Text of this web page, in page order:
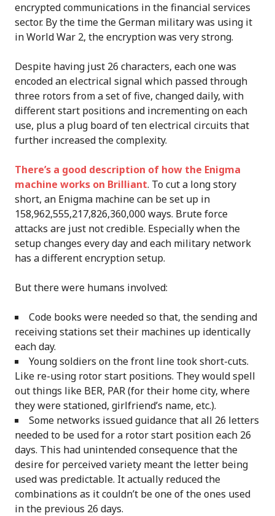
encrypted communications in the financial services
sector. By the time the German military was using it
in World War 2, the encryption was very strong.
Despite having just 26 characters, each one was
encoded an electrical signal which passed through
three rotors from a set of five, changed daily, with
different start positions and incrementing on each
use, plus a plug board of ten electrical circuits that
further increased the complexity.
There’s a good description of how the Enigma
machine works on Brilliant. To cut a long story
short, an Enigma machine can be set up in
158,962,555,217,826,360,000 ways. Brute force
attacks are just not credible. Especially when the
setup changes every day and each military network
has a different encryption setup.
But there were humans involved:
Code books were needed so that, the sending and
receiving stations set their machines up identically
each day.
Young soldiers on the front line took short-cuts.
Like re-using rotor start positions. They would spell
out things like BER, PAR (for their home city, where
they were stationed, girlfriend’s name, etc.).
Some networks issued guidance that all 26 letters
needed to be used for a rotor start position each 26
days. This had unintended consequence that the
desire for perceived variety meant the letter being
used was predictable. It actually reduced the
combinations as it couldn’t be one of the ones used
in the previous 26 days.